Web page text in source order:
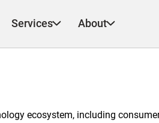
Services About
ecosystem, including